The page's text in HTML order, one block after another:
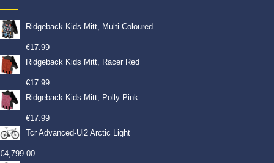
Ridgeback Kids Mitt, Multi Coloured
€17.99
Ridgeback Kids Mitt, Racer Red
€17.99
Ridgeback Kids Mitt, Polly Pink
€17.99
Tcr Advanced-Ui2 Arctic Light
€4,799.00